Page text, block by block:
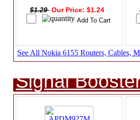
$1.29 Our Price: $1.24
See All Nokia 6155 Routers, Cables,
Signal